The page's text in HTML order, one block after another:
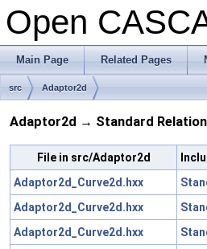
Open
Main Page Related Pages
src Adaptor2d
Adaptor2d → Standard Relation
File in src/Adaptor2d
Adaptor2d_Curve2d.hxx
Adaptor2d_Curve2d.hxx
Adaptor2d_Curve2d.hxx